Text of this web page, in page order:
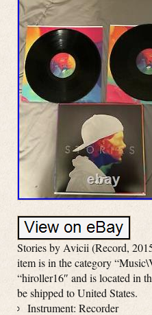
Stories by Avicii (Record,
item is in the category
“hiroller16″ and is located in
be shipped to United States.
Instrument: Recorder